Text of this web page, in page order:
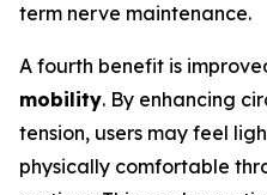
term nerve maintenance.
A fourth benefit is
mobility. By enhancing
tension, users may feel
physically comfortable